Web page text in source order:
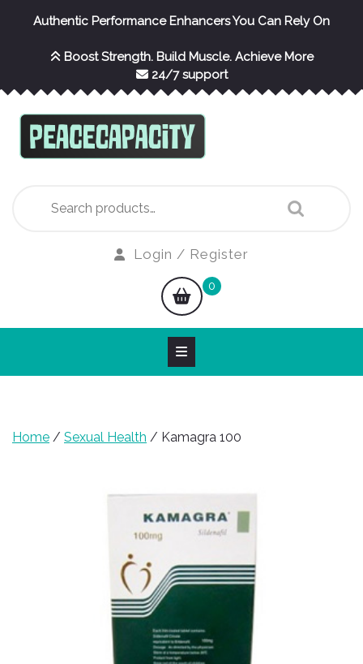
Authentic Performance Enhancers You Can Rely On
Boost Strength. Build Muscle. Achieve More
24/7 support
for:
Login / Register
shopping
cart
0
Home / Sexual Health / Kamagra 100